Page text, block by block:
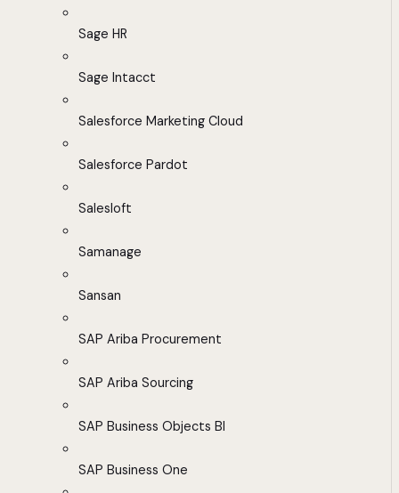
Sage HR
Sage Intacct
Salesforce Marketing Cloud
Salesforce Pardot
Salesloft
Samanage
Sansan
SAP Ariba Procurement
SAP Ariba Sourcing
SAP Business Objects BI
SAP Business One